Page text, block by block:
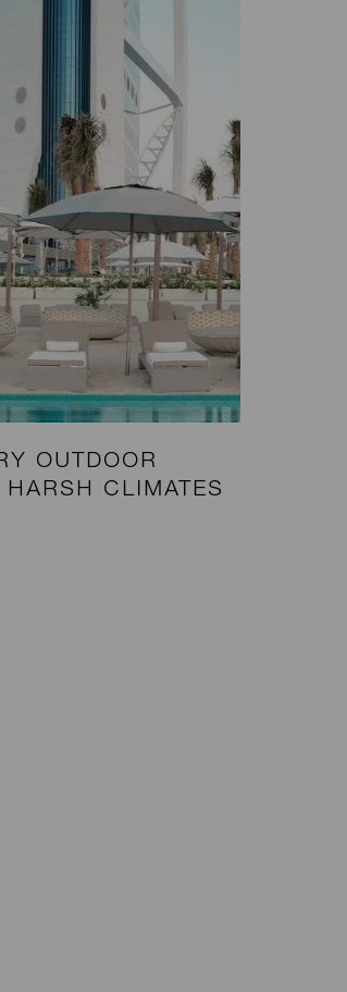
OUTDOOR
CLIMATES